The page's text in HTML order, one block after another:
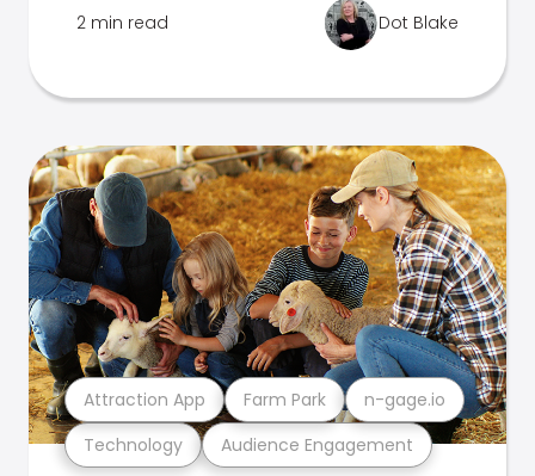
2 min read Dot Blake
Technology Audience Engagement
Attraction App Farm Park n-gage.io